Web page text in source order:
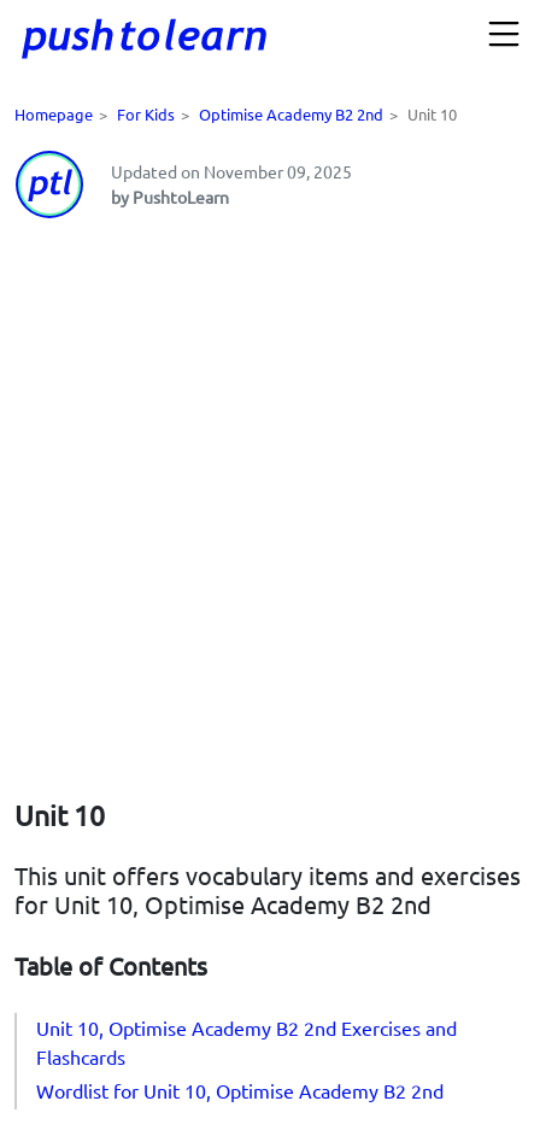
Homepage > For Kids > Optimise Academy B2 2nd > Unit 10
Updated on November 09, 2025
by PushtoLearn
Unit 10
This unit offers vocabulary items and exercises
for Unit 10, Optimise Academy B2 2nd
Table of Contents
Unit 10, Optimise Academy B2 2nd Exercises and
Flashcards
Wordlist for Unit 10, Optimise Academy B2 2nd